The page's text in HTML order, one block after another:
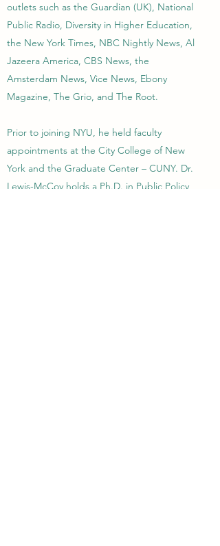
outlets such as the Guardian (UK), National
Public Radio, Diversity in Higher Education,
the New York Times, NBC Nightly News, Al
Jazeera America, CBS News, the
Amsterdam News, Vice News, Ebony
Magazine, The Grio, and The Root.
Prior to joining NYU, he held faculty
appointments at the City College of New
York and the Graduate Center – CUNY. Dr.
Lewis-McCoy holds a Ph.D. in Public Policy